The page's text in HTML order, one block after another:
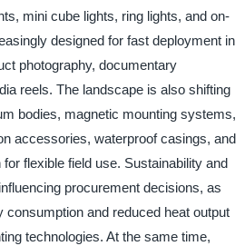
mini cube lights, ring lights, and on-
designed for fast deployment in
photography, documentary
reels. The landscape is also shifting
bodies, magnetic mounting systems,
accessories, waterproof casings, and
flexible field use. Sustainability and
procurement decisions, as
consumption and reduced heat output
technologies. At the same time,